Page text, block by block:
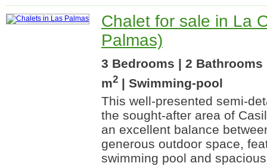
Chalet for sale in La
Palmas)
3 Bedrooms | 2 Bathrooms
m2 | Swimming-pool
This well-presented semi-
the sought-after area of
an excellent balance
generous outdoor space,
swimming pool and